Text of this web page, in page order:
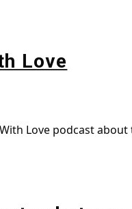
Love
Love podcast